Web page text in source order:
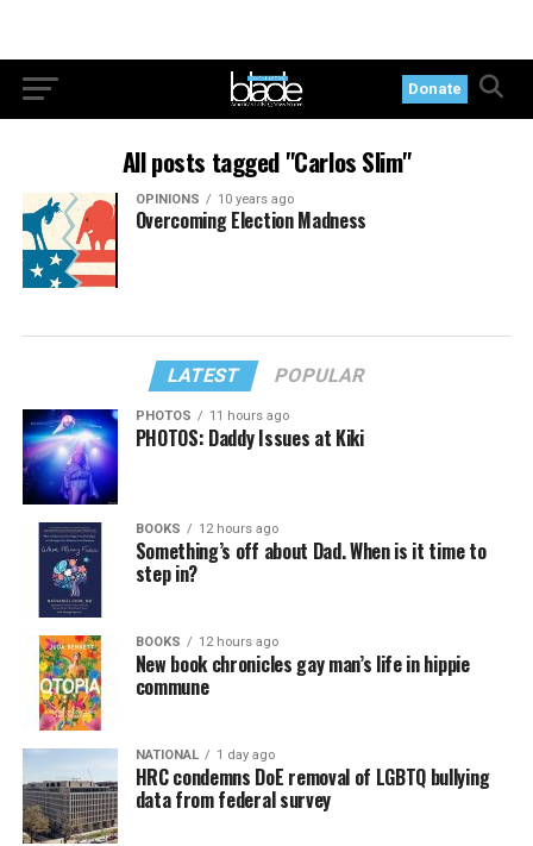
Donate
All posts tagged "Carlos Slim"
OPINIONS 10 years ago
Overcoming Election Madness
LATEST POPULAR
PHOTOS 11 hours ago
PHOTOS: Daddy Issues at Kiki
BOOKS 12 hours ago
Something’s off about Dad. When is it time to
step in?
BOOKS 12 hours ago
New book chronicles gay man’s life in hippie
commune
NATIONAL 1 day ago
HRC condemns DoE removal of LGBTQ bullying
data from federal survey